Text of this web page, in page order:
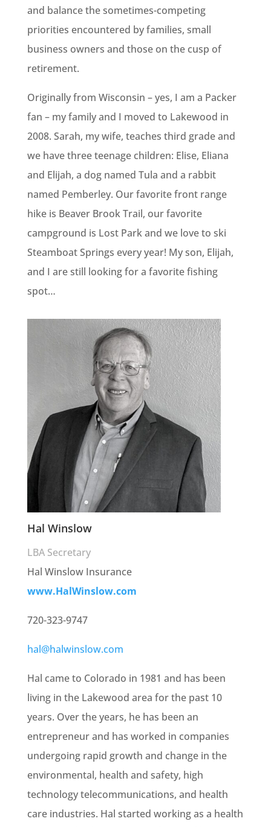
and balance the sometimes-competing
priorities encountered by families, small
business owners and those on the cusp of
retirement.
Originally from Wisconsin – yes, I am a Packer
fan – my family and I moved to Lakewood in
2008. Sarah, my wife, teaches third grade and
we have three teenage children: Elise, Eliana
and Elijah, a dog named Tula and a rabbit
named Pemberley. Our favorite front range
hike is Beaver Brook Trail, our favorite
campground is Lost Park and we love to ski
Steamboat Springs every year! My son, Elijah,
and I are still looking for a favorite fishing
spot…
Hal Winslow
LBA Secretary
Hal Winslow Insurance
www.HalWinslow.com
720-323-9747
hal@halwinslow.com
Hal came to Colorado in 1981 and has been
living in the Lakewood area for the past 10
years. Over the years, he has been an
entrepreneur and has worked in companies
undergoing rapid growth and change in the
environmental, health and safety, high
technology telecommunications, and health
care industries. Hal started working as a health